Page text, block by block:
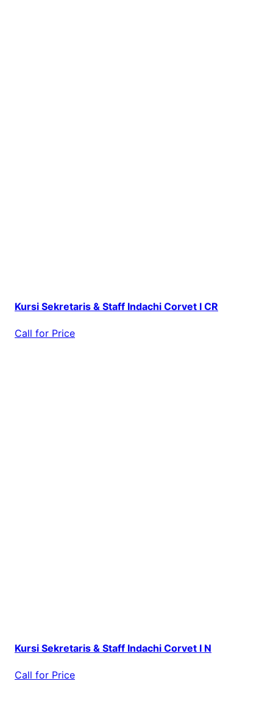
Kursi Sekretaris & Staff Indachi Corvet I CR
Call for Price
Kursi Sekretaris & Staff Indachi Corvet I N
Call for Price